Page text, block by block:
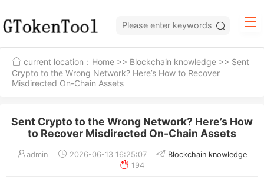
current location： Home >> Blockchain knowledge >> Sent
Crypto to the Wrong Network? Here’s How to Recover
Misdirected On-Chain Assets
Sent Crypto to the Wrong Network? Here’s How
to Recover Misdirected On-Chain Assets
admin 2026-06-13 16:25:07
Blockchain knowledge
194